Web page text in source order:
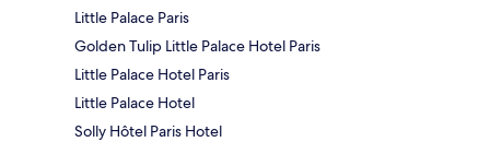
Little Palace Paris
Golden Tulip Little Palace Hotel Paris
Little Palace Hotel Paris
Little Palace Hotel
Solly Hôtel Paris Hotel